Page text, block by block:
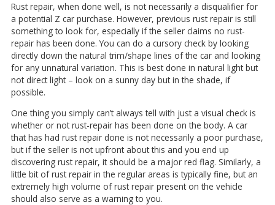
Rust repair, when done well, is not necessarily a disqualifier for
a potential Z car purchase. However, previous rust repair is still
something to look for, especially if the seller claims no rust-
repair has been done. You can do a cursory check by looking
directly down the natural trim/shape lines of the car and looking
for any unnatural variation. This is best done in natural light but
not direct light – look on a sunny day but in the shade, if
possible.
One thing you simply can’t always tell with just a visual check is
whether or not rust-repair has been done on the body. A car
that has had rust repair done is not necessarily a poor purchase,
but if the seller is not upfront about this and you end up
discovering rust repair, it should be a major red flag. Similarly, a
little bit of rust repair in the regular areas is typically fine, but an
extremely high volume of rust repair present on the vehicle
should also serve as a warning to you.